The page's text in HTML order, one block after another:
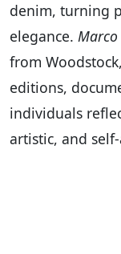
denim, turning
elegance.
from
editions,
individuals
artistic, and